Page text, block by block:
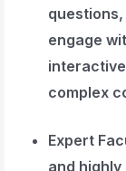
engage
complex
Expert
and